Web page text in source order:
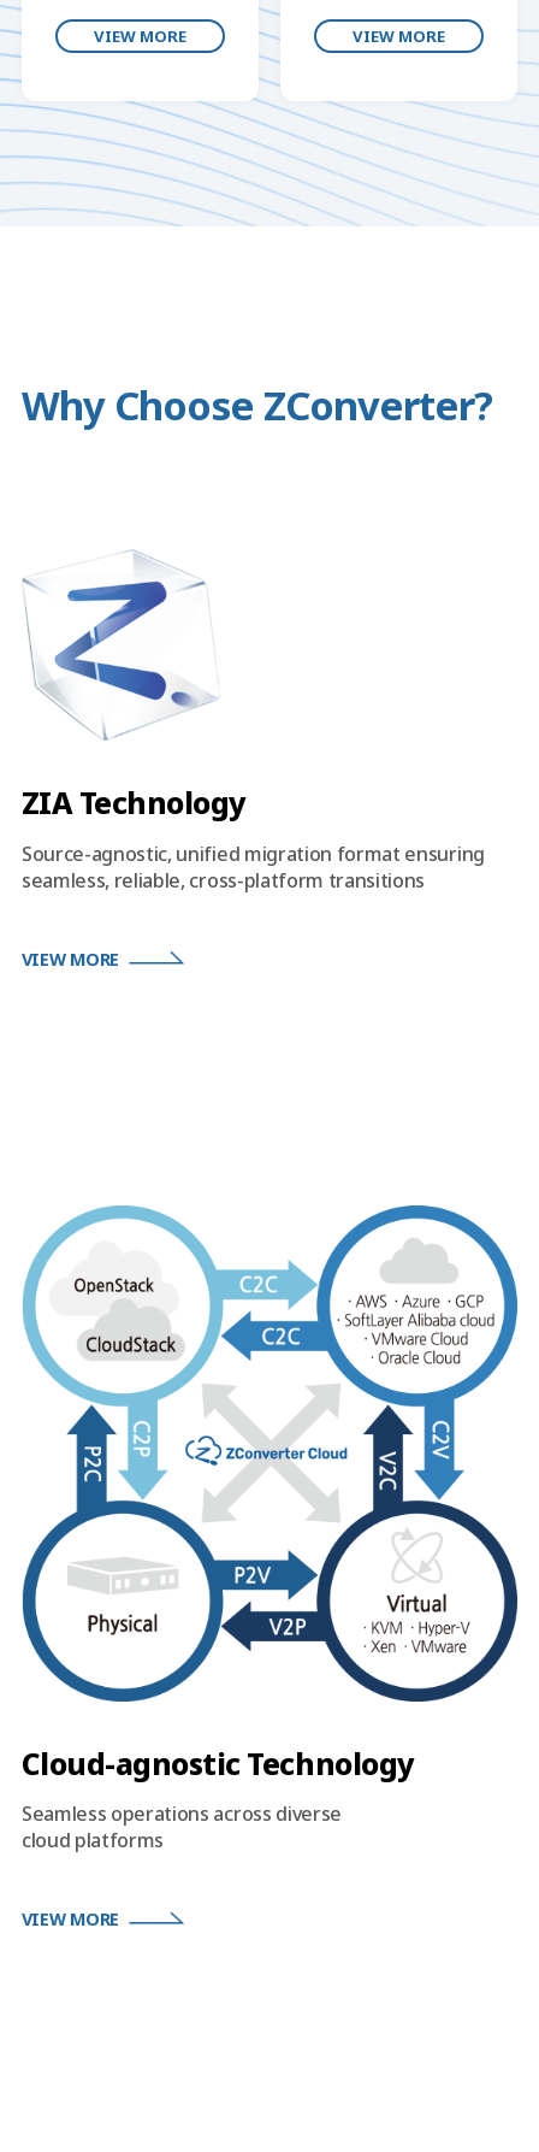
VIEW MORE VIEW MORE
Why Choose ZConverter?
ZIA Technology
Source-agnostic, unified migration format ensuring
seamless, reliable, cross-platform transitions
VIEW MORE
Cloud-agnostic Technology
Seamless operations across diverse
cloud platforms
VIEW MORE